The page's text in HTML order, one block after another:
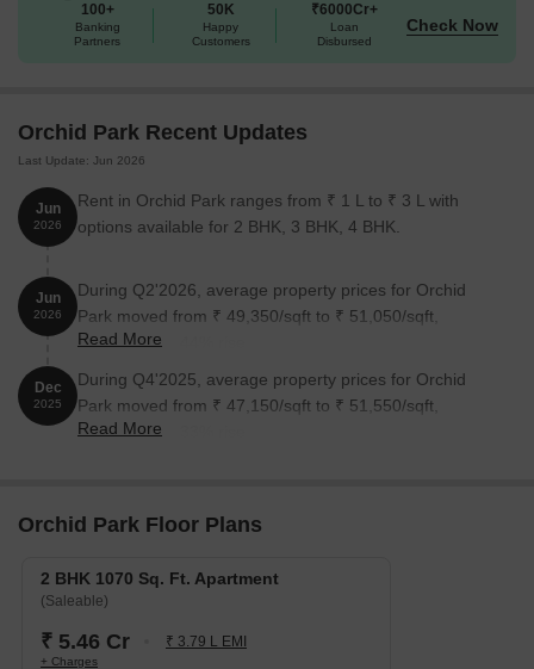
100+
Banking
Partners
50K
Happy
Customers
₹6000Cr+
Loan
Disbursed
Check Now
Orchid Park Recent Updates
Last Update: Jun 2026
Jun
2026
Rent in Orchid Park ranges from ₹ 1 L to ₹ 3 L with
options available for 2 BHK, 3 BHK, 4 BHK.
Jun
2026
During Q2'2026, average property prices for Orchid
Park moved from ₹ 49,350/sqft to ₹ 51,050/sqft,
reflecting a 3.44% rise.
Read More
Dec
2025
During Q4'2025, average property prices for Orchid
Park moved from ₹ 47,150/sqft to ₹ 51,550/sqft,
reflecting a 9.33% rise.
Read More
Orchid Park Floor Plans
2 BHK 1070 Sq. Ft. Apartment
(Saleable)
₹ 5.46 Cr ₹ 3.79 L EMI
+ Charges